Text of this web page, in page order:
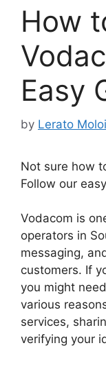
How
Easy
by Lerato Moloi
Not sure how
Follow our
Vodacom is
operators in
messaging,
customers. If
you might
various
services,
verifying your